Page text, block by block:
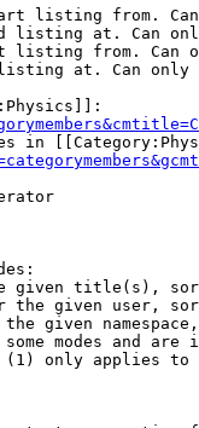
listing from.
listing at. Can
listing from. Can
at. Can only
in
given title(s),
the given user,
given
modes and are
only applies